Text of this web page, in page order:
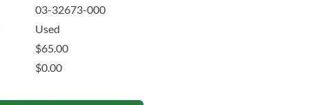
03-32673-000
Used
$65.00
$0.00